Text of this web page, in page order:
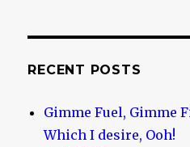
RECENT POSTS
Gimme Fuel, Gimme
Which I desire, Ooh!